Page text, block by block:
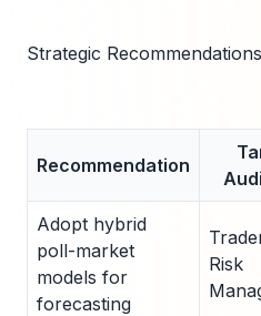
Strategic Recommendations
Recommendation
Adopt hybrid
poll-market
models for
forecasting
Risk